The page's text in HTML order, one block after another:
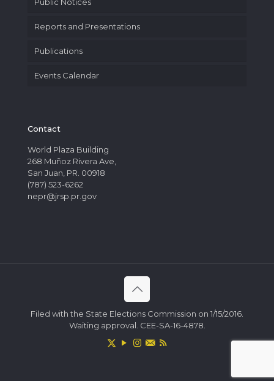
Reports and Presentations
Publications
Events Calendar
Contact
World Plaza Building
268 Muñoz Rivera Ave,
San Juan, PR. 00918
(787) 523-6262
nepr@jrsp.pr.gov
Filed with the State Elections Commission on 1/15/2016.
Waiting approval. CEE-SA-16-4878.